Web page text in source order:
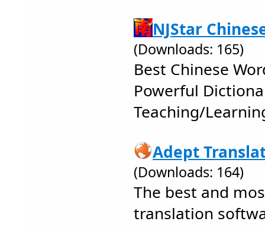
NJStar
(Downloads: 165)
Best Chinese
Powerful
Teaching/
Adept
(Downloads: 164)
The best and
translation